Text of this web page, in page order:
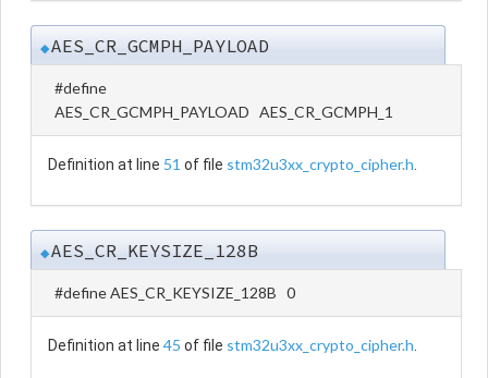
◆AES_CR_GCMPH_PAYLOAD
#define
AES_CR_GCMPH_PAYLOAD AES_CR_GCMPH_1
Definition at line 51 of file stm32u3xx_crypto_cipher.h
◆AES_CR_KEYSIZE_128B
#define AES_CR_KEYSIZE_128B 0
Definition at line 45 of file stm32u3xx_crypto_cipher.h